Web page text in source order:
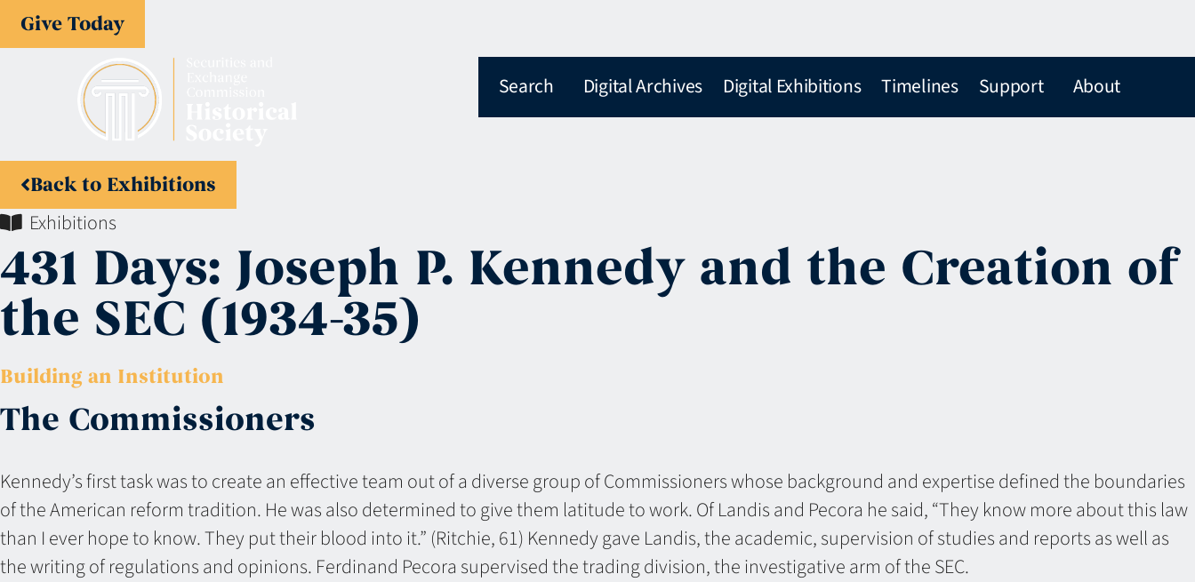
Give Today
Search Digital Archives Digital Exhibitions Timelines Support About
Back to Exhibitions
Exhibitions
431 Days: Joseph P. Kennedy and the Creation of
the SEC (1934-35)
Building an Institution
The Commissioners
Kennedy’s first task was to create an effective team out of a diverse group of Commissioners whose background and expertise defined the boundaries
of the American reform tradition. He was also determined to give them latitude to work. Of Landis and Pecora he said, “They know more about this law
than I ever hope to know. They put their blood into it.” (Ritchie, 61) Kennedy gave Landis, the academic, supervision of studies and reports as well as
the writing of regulations and opinions. Ferdinand Pecora supervised the trading division, the investigative arm of the SEC.